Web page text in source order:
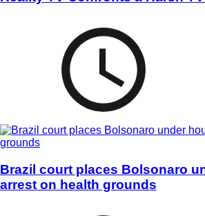
Brazil court places Bolsonaro
arrest on health grounds